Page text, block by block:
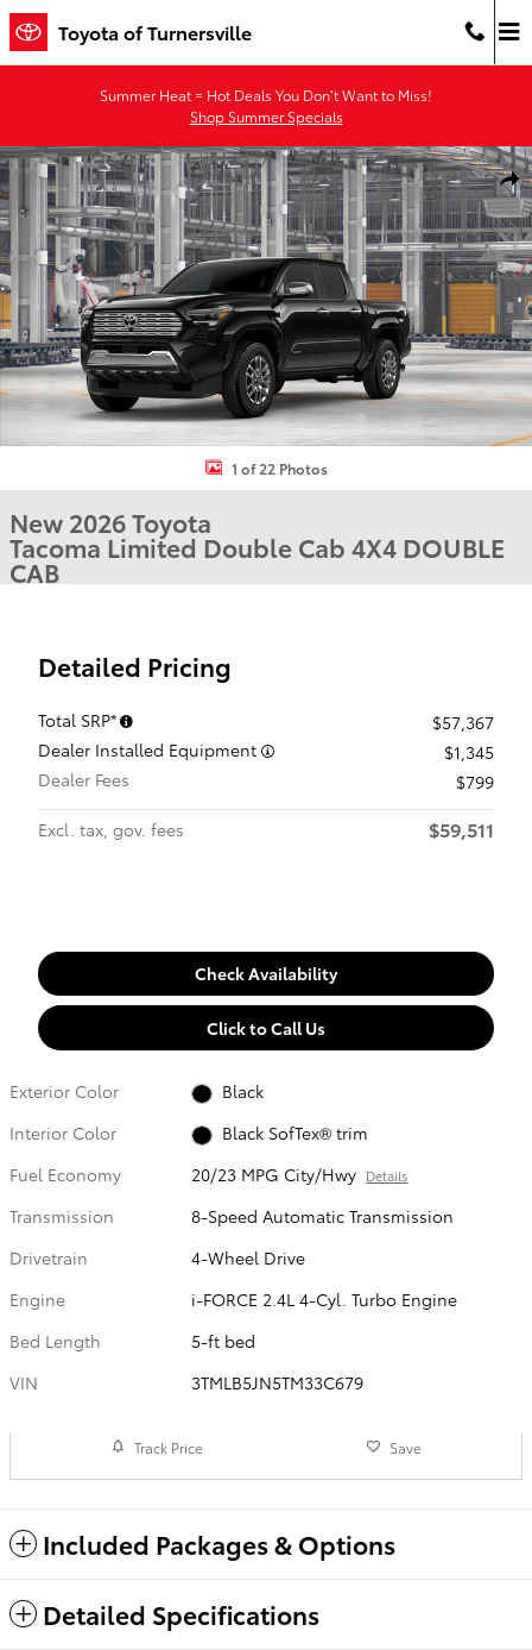
Skip to main content
Toyota of Turnersville
Summer Heat = Hot Deals You Don’t Want to Miss!
Shop Summer Specials
New 2026 Toyota Tacoma Limited 4X4 DOUBLE CAB Photo 1 of 22
1 of 22 Photos
New 2026 Toyota
Tacoma Limited Double Cab 4X4 DOUBLE
CAB
Detailed Pricing
Total SRP*
$57,367
Dealer Installed Equipment
$1,345
Dealer Fees
$799
Excl. tax, gov. fees
$59,511
Check Availability
Click to Call Us
Exterior Color
Black
Interior Color
Black SofTex® trim
Fuel Economy
20/23 MPG City/Hwy Details
Transmission
8-Speed Automatic Transmission
Drivetrain
4-Wheel Drive
Engine
i-FORCE 2.4L 4-Cyl. Turbo Engine
Bed Length
5-ft bed
VIN
3TMLB5JN5TM33C679
Track Price Save
Included Packages & Options
Detailed Specifications